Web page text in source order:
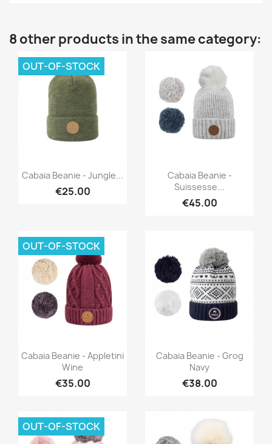
8 other products in the same category:
Quick view
Cabaia Beanie - Jungle...
€25.00
OUT-OF-STOCK
Quick view
Cabaia Beanie -
Suissesse...
€45.00
Quick view
Cabaia Beanie - Appletini
Wine
€35.00
OUT-OF-STOCK
Quick view
Cabaia Beanie - Grog
Navy
€38.00
OUT-OF-STOCK